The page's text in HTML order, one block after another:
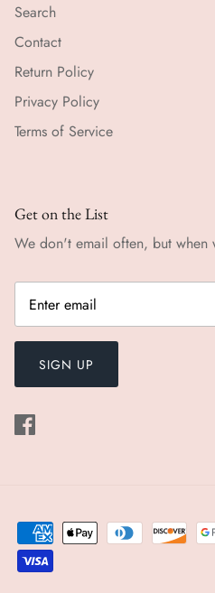
Search
Contact
Return Policy
Privacy Policy
Terms of Service
Get on the List
We don't email often, but when
SIGN UP